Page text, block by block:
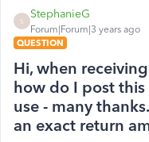
S
StephanieG
Forum|Forum|3 years ago
QUESTION
Hi, when
how do I post
use - many
an exact return